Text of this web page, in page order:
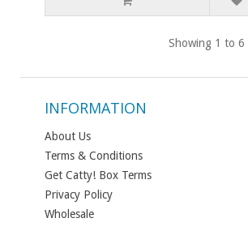
Showing 1 to 6
INFORMATION
About Us
Terms & Conditions
Get Catty! Box Terms
Privacy Policy
Wholesale